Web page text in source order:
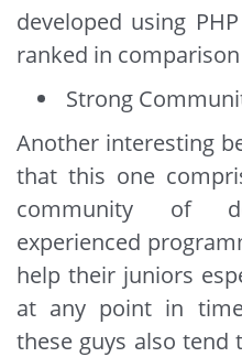
developed using
ranked in
Strong
Another interesting
that this one
community of
experienced
help their juniors
at any point in
these guys also tend